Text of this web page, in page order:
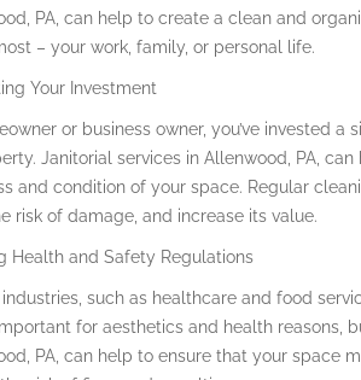
PA, can help to create a clean and
– your work, family, or personal life.
Your Investment
or business owner, you’ve invested
Janitorial services in Allenwood, PA,
and condition of your space. Regular
risk of damage, and increase its value.
Health and Safety Regulations
industries, such as healthcare and food
for aesthetics and health reasons,
PA, can help to ensure that your space